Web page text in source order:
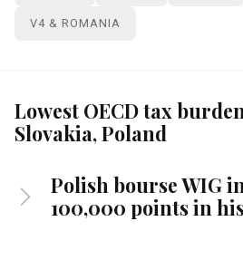
V4 & ROMANIA
Lowest OECD tax
Slovakia, Poland
Polish bourse WIG
100,000 points in